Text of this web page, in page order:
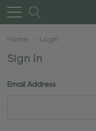
Home Login
Sign In
Email Address